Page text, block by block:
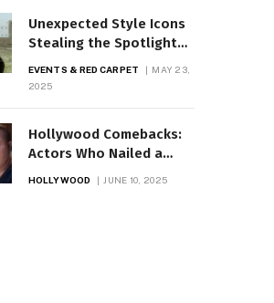
Unexpected Style Icons
Stealing the Spotlight
EVENTS & RED CARPET
MAY 23,
2025
Hollywood Comebacks:
Actors Who Nailed a
Stunning Return
HOLLYWOOD JUNE 10, 2025